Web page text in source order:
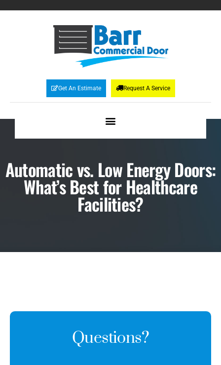
Get An Estimate Request A Service
Automatic vs. Low Energy Doors:
What’s Best for Healthcare
Facilities?
Questions?